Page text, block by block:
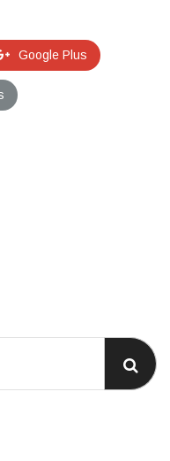
Google Plus